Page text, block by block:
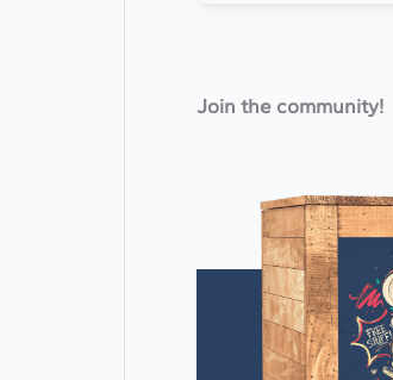
Join the community!